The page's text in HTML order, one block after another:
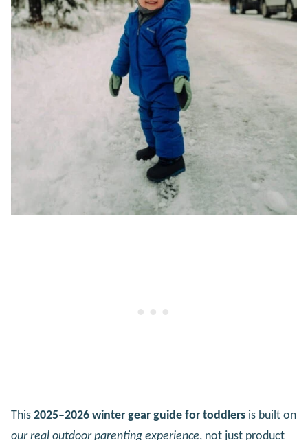
This 2025–2026 winter gear guide for toddlers is built on
our real outdoor parenting experience, not just product